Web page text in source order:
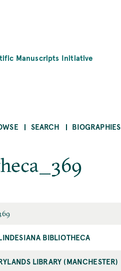
Manuscripts Initiative
SEARCH BIOGRAPHIES
BIBLIOTHECA
LIBRARY (MANCHESTER)